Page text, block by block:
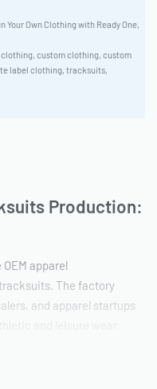
Your Own Clothing with Ready One,
clothing, custom clothing, custom
label clothing, tracksuits,
Production:
apparel
The factory
and apparel startups
sourcing to final